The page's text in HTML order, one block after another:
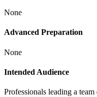
None
Advanced Preparation
None
Intended Audience
Professionals leading a